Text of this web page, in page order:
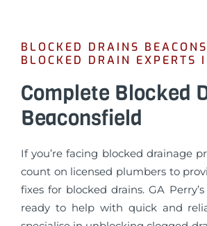
BLOCKED DRAINS
BLOCKED DRAIN EXPERTS
Complete Blocked
Beaconsfield
If you’re facing blocked drainage
count on licensed plumbers to
fixes for blocked drains. GA
ready to help with quick and